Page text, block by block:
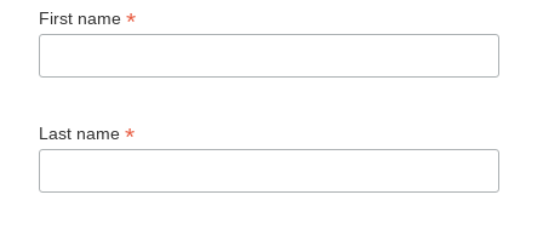
First name*
Last name*